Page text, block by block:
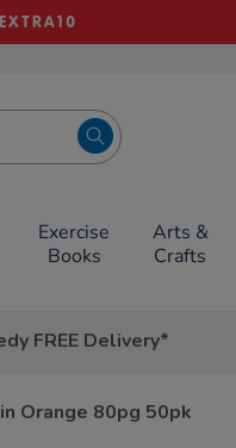
Exercise
Books
Arts &
Crafts
FREE Delivery*
Orange 80pg 50pk